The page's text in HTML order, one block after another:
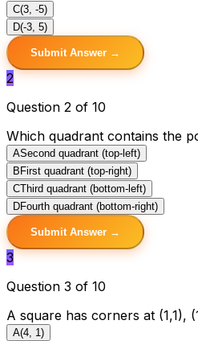
C(3, -5)
D(-3, 5)
Submit Answer →
2
Question 2 of 10
Which quadrant contains the
ASecond quadrant (top-left)
B First quadrant (top-right)
CThird quadrant (bottom-left)
DFourth quadrant (bottom-right)
Submit Answer →
3
Question 3 of 10
A square has corners at (1,1),
A(4, 1)